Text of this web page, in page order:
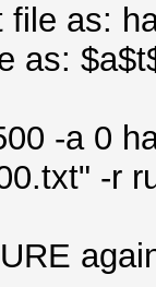
file as:
as:
-a 0
-r